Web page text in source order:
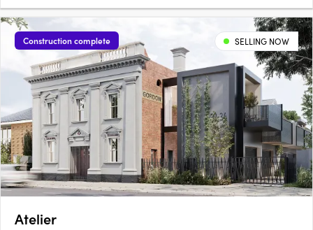
Construction complete SELLING NOW
Atelier